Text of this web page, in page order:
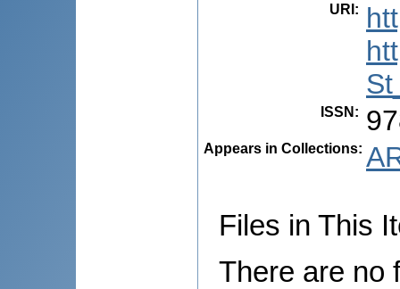
URI :
ISSN :
Appears in Collections:
Files in This
There are no